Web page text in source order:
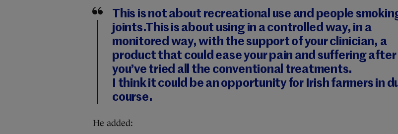
This is not about recreational use and people
joints.This is about using in a controlled way, in a
monitored way, with the support of your clinician, a
product that could ease your pain and suffering after
you’ve tried all the conventional treatments.
I think it could be an opportunity for Irish farmers in
course.
He added: